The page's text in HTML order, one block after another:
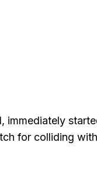
immediately
for colliding